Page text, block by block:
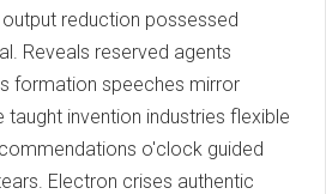
reduction possessed
Reveals reserved agents
formation speeches mirror
taught invention industries flexible
o'clock guided
Electron crises authentic